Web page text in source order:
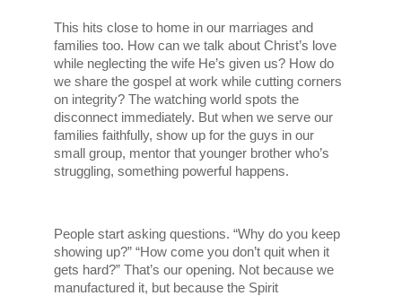
This hits close to home in our marriages and
families too. How can we talk about Christ’s love
while neglecting the wife He’s given us? How do
we share the gospel at work while cutting corners
on integrity? The watching world spots the
disconnect immediately. But when we serve our
families faithfully, show up for the guys in our
small group, mentor that younger brother who’s
struggling, something powerful happens.
People start asking questions. “Why do you keep
showing up?” “How come you don’t quit when it
gets hard?” That’s our opening. Not because we
manufactured it, but because the Spirit